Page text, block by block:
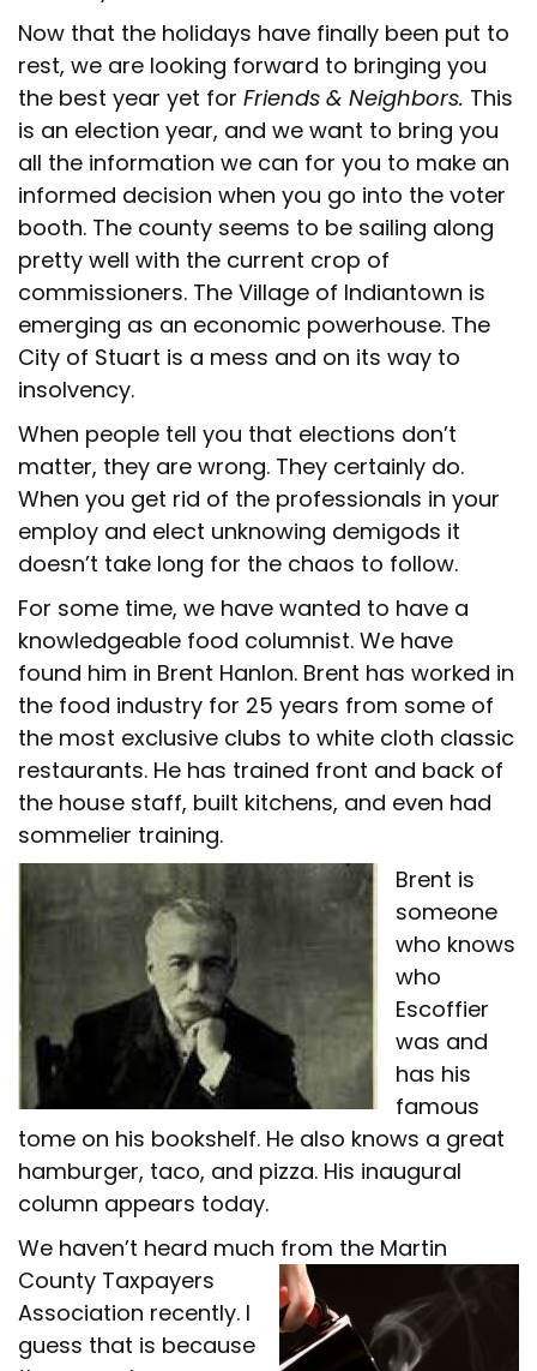
Now that the holidays have finally been put to
rest, we are looking forward to bringing you
the best year yet for Friends & Neighbors. This
is an election year, and we want to bring you
all the information we can for you to make an
informed decision when you go into the voter
booth. The county seems to be sailing along
pretty well with the current crop of
commissioners. The Village of Indiantown is
emerging as an economic powerhouse. The
City of Stuart is a mess and on its way to
insolvency.
When people tell you that elections don’t
matter, they are wrong. They certainly do.
When you get rid of the professionals in your
employ and elect unknowing demigods it
doesn’t take long for the chaos to follow.
For some time, we have wanted to have a
knowledgeable food columnist. We have
found him in Brent Hanlon. Brent has worked in
the food industry for 25 years from some of
the most exclusive clubs to white cloth classic
restaurants. He has trained front and back of
the house staff, built kitchens, and even had
sommelier training.
Brent is
someone
who knows
who
Escoffier
was and
has his
famous
tome on his bookshelf. He also knows a great
hamburger, taco, and pizza. His inaugural
column appears today.
We haven’t heard much from the Martin
County Taxpayers
Association recently. I
guess that is because